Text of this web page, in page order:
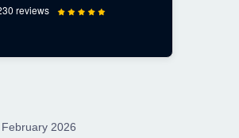
reviews
February 2026